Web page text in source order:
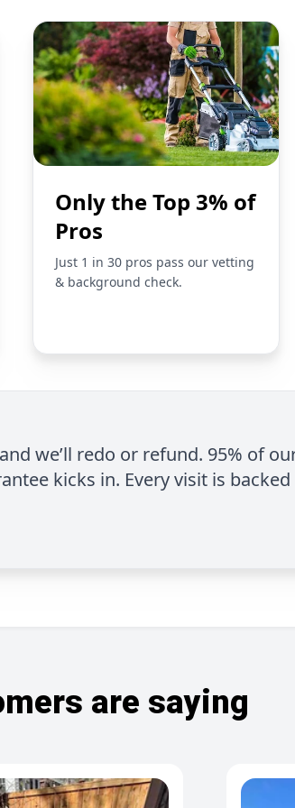
Only the Top 3% of
Pros
Just 1 in 30 pros pass our vetting
& background check.
we’ll redo or refund. 95% of
kicks in. Every visit is
are saying